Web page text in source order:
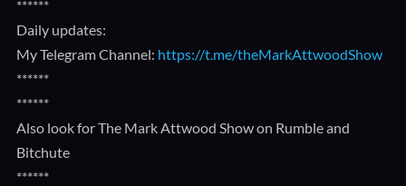
******
Daily updates:
My Telegram Channel: https://t.me/theMarkAttwoodShow
******
******
Also look for The Mark Attwood Show on Rumble and
Bitchute
******